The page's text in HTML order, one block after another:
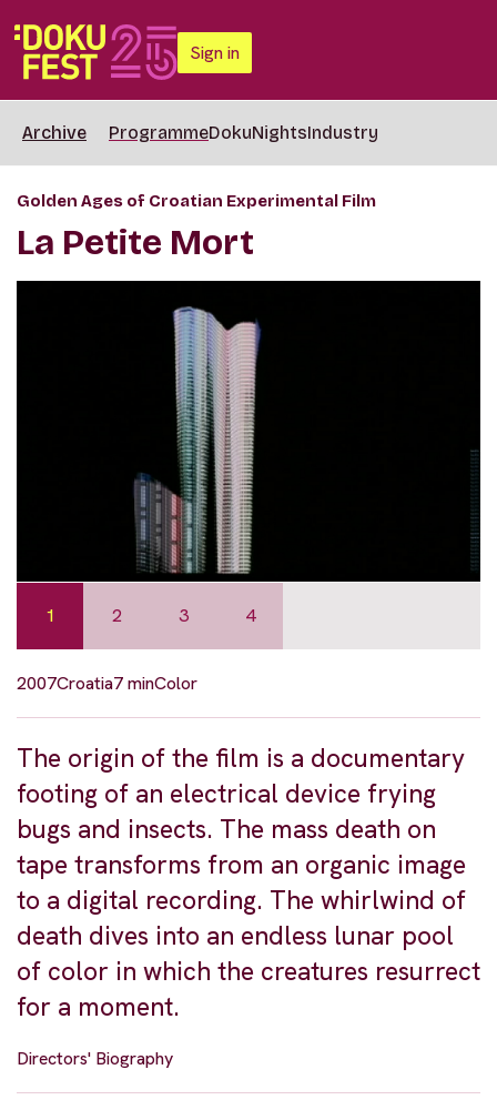
Sign in
Archive ProgrammeDokuNightsIndustry
Golden Ages of Croatian Experimental Film
La Petite Mort
1 2 3 4
2007Croatia7 minColor
The origin of the film is a documentary
footing of an electrical device frying
bugs and insects. The mass death on
tape transforms from an organic image
to a digital recording. The whirlwind of
death dives into an endless lunar pool
of color in which the creatures resurrect
for a moment.
Directors' Biography